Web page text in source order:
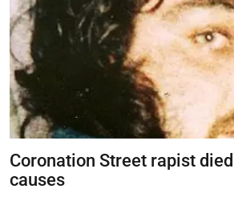
Coronation Street rapist
causes